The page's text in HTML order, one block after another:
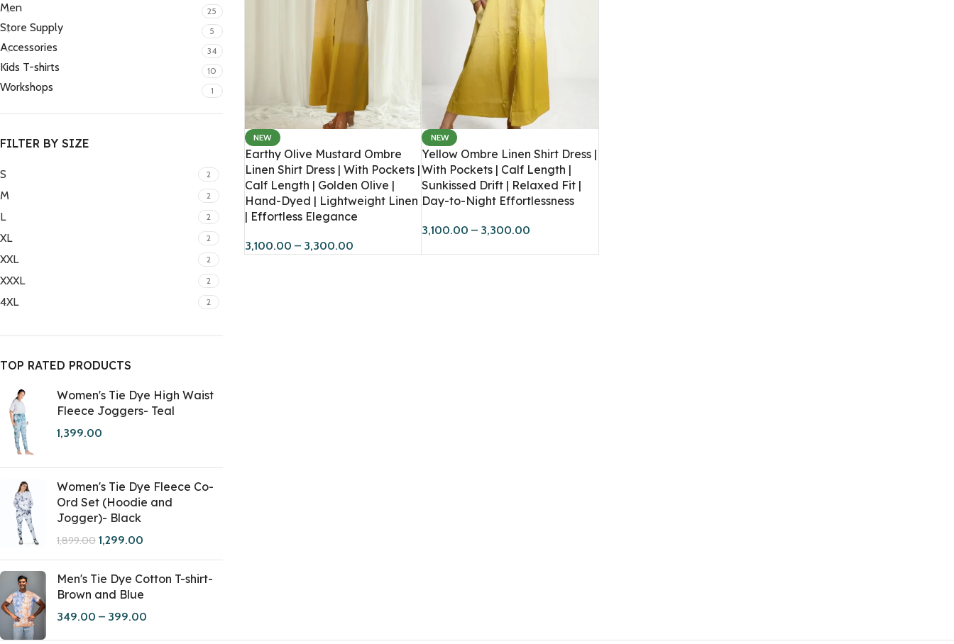
Women
Hoodies
Sweatshirts
Co-Ord Sets
Men
Sweatshirts
Co-Ord Sets
Hoodies
T-Shirts
Men 25
Store Supply 5
Accessories 34
Kids T-shirts 10
Workshops 1
FILTER BY SIZE
S 2
M 2
L 2
XL 2
XXL 2
XXXL 2
4XL 2
TOP RATED PRODUCTS
Women's Tie Dye High Waist
Fleece Joggers- Teal
1,399.00
Women's Tie Dye Fleece Co-
Ord Set (Hoodie and
Jogger)- Black
1,899.00 1,299.00
Men's Tie Dye Cotton T-shirt-
Brown and Blue
349.00 – 399.00
NEW
Earthy Olive Mustard Ombre
Linen Shirt Dress | With Pockets |
Calf Length | Golden Olive |
Hand-Dyed | Lightweight Linen
| Effortless Elegance
3,100.00 – 3,300.00
NEW
Yellow Ombre Linen Shirt Dress |
With Pockets | Calf Length |
Sunkissed Drift | Relaxed Fit |
Day-to-Night Effortlessness
3,100.00 – 3,300.00